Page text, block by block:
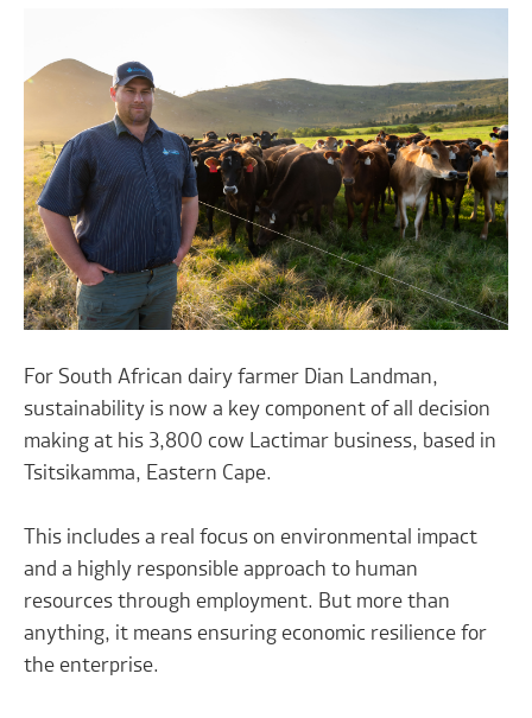
For South African dairy farmer Dian Landman,
sustainability is now a key component of all decision
making at his 3,800 cow Lactimar business, based in
Tsitsikamma, Eastern Cape.
This includes a real focus on environmental impact
and a highly responsible approach to human
resources through employment. But more than
anything, it means ensuring economic resilience for
the enterprise.